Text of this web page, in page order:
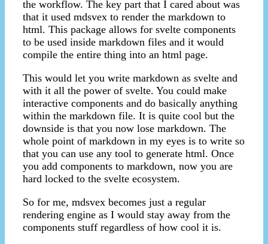
the workflow. The key part that I cared about was
that it used mdsvex to render the markdown to
html. This package allows for svelte components
to be used inside markdown files and it would
compile the entire thing into an html page.
This would let you write markdown as svelte and
with it all the power of svelte. You could make
interactive components and do basically anything
within the markdown file. It is quite cool but the
downside is that you now lose markdown. The
whole point of markdown in my eyes is to write so
that you can use any tool to generate html. Once
you add components to markdown, now you are
hard locked to the svelte ecosystem.
So for me, mdsvex becomes just a regular
rendering engine as I would stay away from the
components stuff regardless of how cool it is.